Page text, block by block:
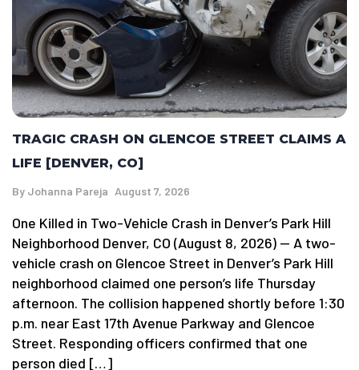
TRAGIC CRASH ON GLENCOE STREET CLAIMS A
LIFE [DENVER, CO]
By Johanna Pareja August 7, 2026
One Killed in Two-Vehicle Crash in Denver’s Park Hill
Neighborhood Denver, CO (August 8, 2026) — A two-
vehicle crash on Glencoe Street in Denver’s Park Hill
neighborhood claimed one person’s life Thursday
afternoon. The collision happened shortly before 1:30
p.m. near East 17th Avenue Parkway and Glencoe
Street. Responding officers confirmed that one
person died […]